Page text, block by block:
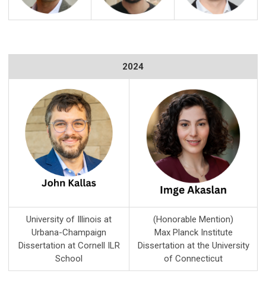
2024
University of Illinois at
Urbana-Champaign
Dissertation at Cornell ILR
School
(Honorable Mention)
Max Planck Institute
Dissertation at the University
of Connecticut